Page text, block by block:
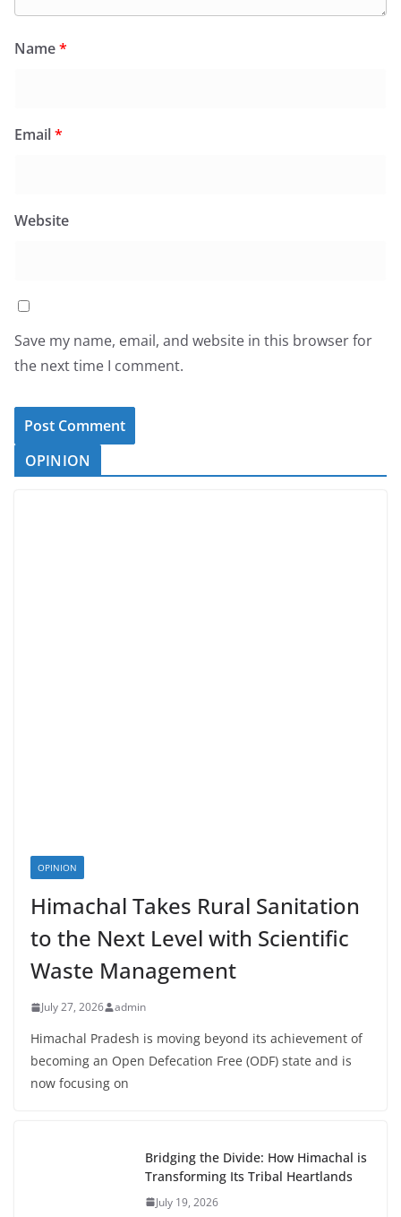
Name*
Email*
Website
Save my name, email, and website in this browser for
the next time I comment.
OPINION
OPINION
Himachal Takes Rural Sanitation
to the Next Level with Scientific
Waste Management
July 27, 2026 admin
Himachal Pradesh is moving beyond its achievement of
becoming an Open Defecation Free (ODF) state and is
now focusing on
Bridging the Divide: How Himachal is
Transforming Its Tribal Heartlands
July 19, 2026